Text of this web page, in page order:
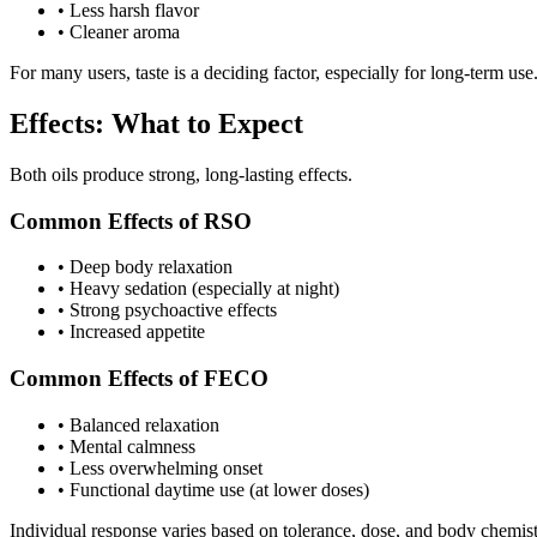
• Less harsh flavor
• Cleaner aroma
For many users, taste is a deciding factor, especially for long-term use.
Effects: What to Expect
Both oils produce strong, long-lasting effects.
Common Effects of RSO
• Deep body relaxation
• Heavy sedation (especially at night)
• Strong psychoactive effects
• Increased appetite
Common Effects of FECO
• Balanced relaxation
• Mental calmness
• Less overwhelming onset
• Functional daytime use (at lower doses)
Individual response varies based on tolerance, dose, and body